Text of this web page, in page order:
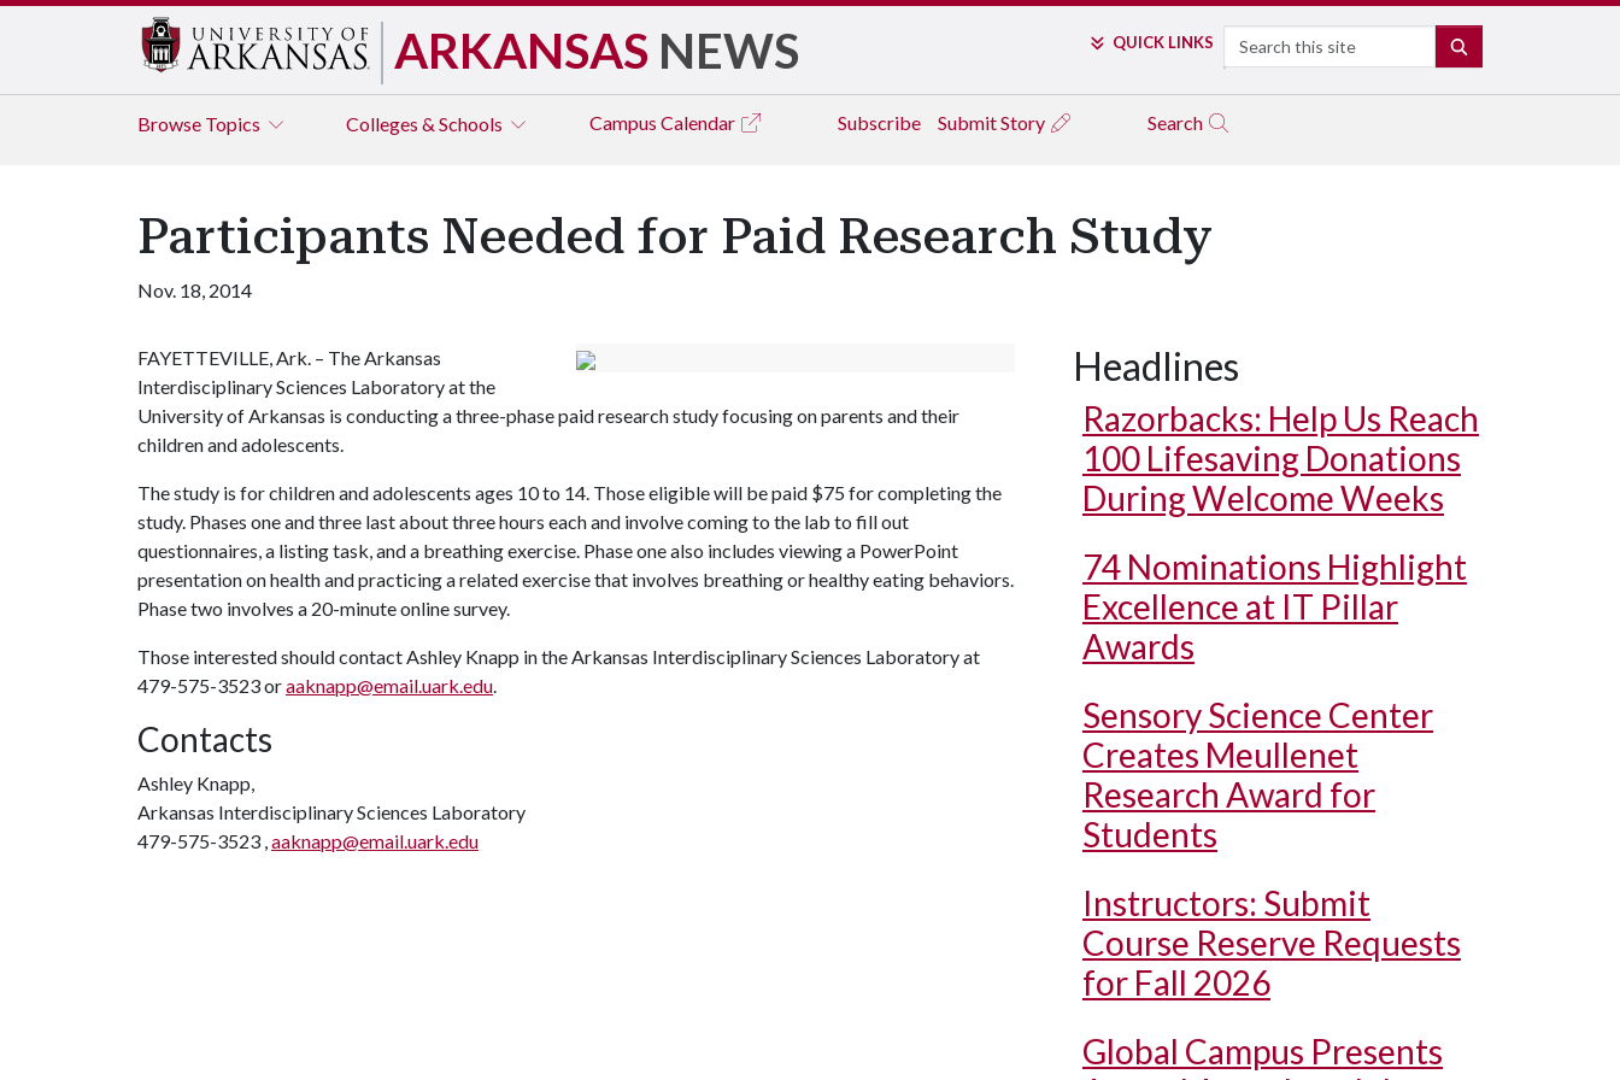
ARKANSAS NEWS QUICK LINKS Search
Browse Topics Colleges & Schools Campus Calendar Subscribe Submit Story Search
Participants Needed for Paid Research Study
Nov. 18, 2014
FAYETTEVILLE, Ark. – The Arkansas
Interdisciplinary Sciences Laboratory at the
University of Arkansas is conducting a three-phase paid research study focusing on parents and their
children and adolescents.
The study is for children and adolescents ages 10 to 14. Those eligible will be paid $75 for completing the
study. Phases one and three last about three hours each and involve coming to the lab to fill out
questionnaires, a listing task, and a breathing exercise. Phase one also includes viewing a PowerPoint
presentation on health and practicing a related exercise that involves breathing or healthy eating behaviors.
Phase two involves a 20-minute online survey.
Those interested should contact Ashley Knapp in the Arkansas Interdisciplinary Sciences Laboratory at
479-575-3523 oraaknapp@email.uark.edu.
Contacts
Ashley Knapp,
Arkansas Interdisciplinary Sciences Laboratory
479-575-3523 ,aaknapp@email.uark.edu
Headlines
Razorbacks: Help Us Reach
100 Lifesaving Donations
During Welcome Weeks
74 Nominations Highlight
Excellence at IT Pillar
Awards
Sensory Science Center
Creates Meullenet
Research Award for
Students
Instructors: Submit
Course Reserve Requests
for Fall 2026
Global Campus Presents